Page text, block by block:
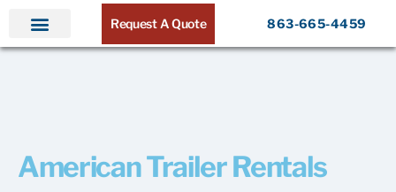
Request A Quote 863-665-4459
American Trailer Rentals